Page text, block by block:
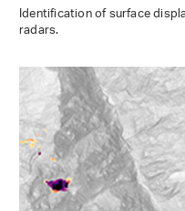
Identification of surface
radars.